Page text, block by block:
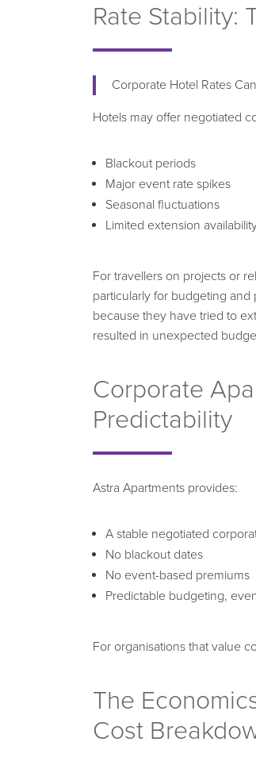
Rate Stability:
Corporate Hotel Rates
Hotels may offer negotiated
Blackout periods
Major event rate spikes
Seasonal fluctuations
Limited extension
For travellers on projects or
particularly for budgeting and
because they have tried to
resulted in unexpected
Corporate
Predictability
Astra Apartments provides:
A stable negotiated
No blackout dates
No event-based premiums
Predictable budgeting,
For organisations that value
The
Cost